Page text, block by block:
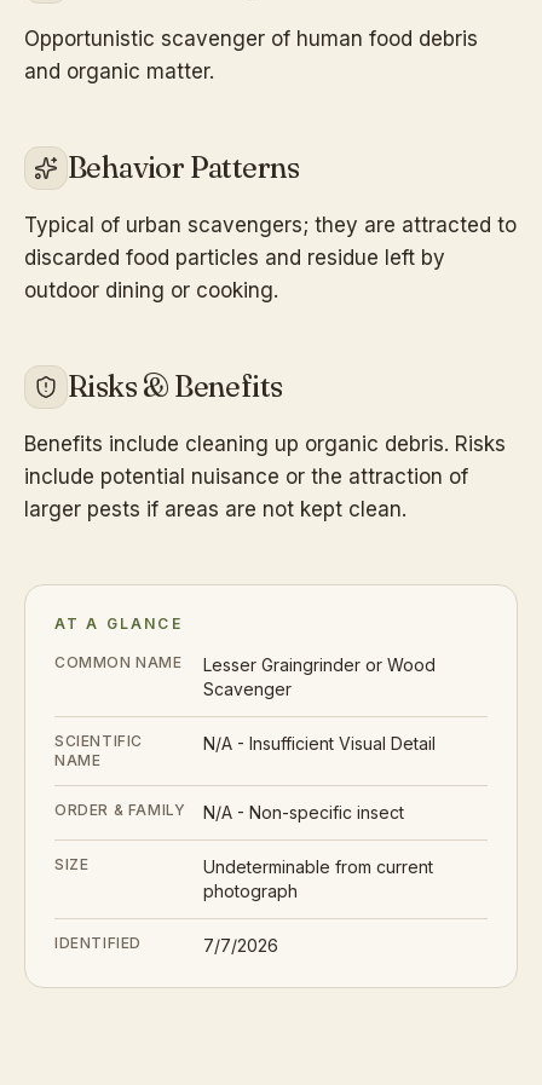
AT A GLANCE
COMMON NAME
Lesser Graingrinder or Wood
Scavenger
SCIENTIFIC
NAME
N/A - Insufficient Visual Detail
ORDER & FAMILY N/A - Non-specific insect
SIZE
Undeterminable from current
photograph
IDENTIFIED 7/7/2026
Opportunistic scavenger of human food debris
and organic matter.
Behavior Patterns
Typical of urban scavengers; they are attracted to
discarded food particles and residue left by
outdoor dining or cooking.
Risks & Benefits
Benefits include cleaning up organic debris. Risks
include potential nuisance or the attraction of
larger pests if areas are not kept clean.